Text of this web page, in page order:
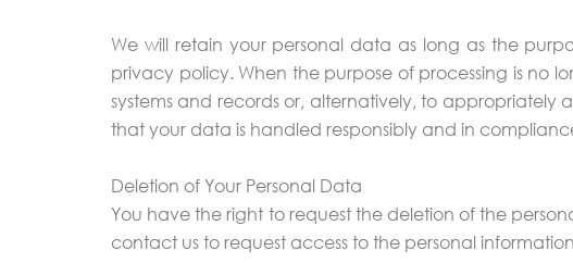
We will retain your personal data as long as the
privacy policy. When the purpose of processing is no
systems and records or, alternatively, to appropriately
that your data is handled responsibly and in
Deletion of Your Personal Data
You have the right to request the deletion of the
contact us to request access to the personal